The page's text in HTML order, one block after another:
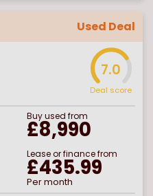
Used Deal
7.0
Deal score
Buyused from
£8,990
Lease or finance from
£435.99
Per month